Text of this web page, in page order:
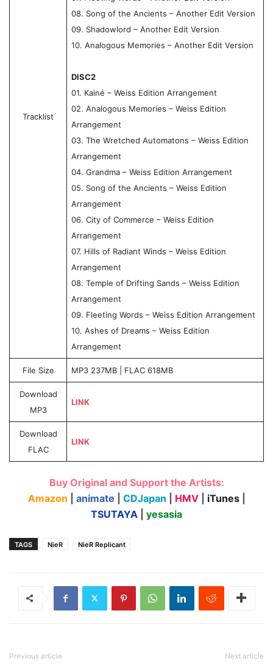
Tracklist
08. Song of the Ancients – Another Edit Version
09. Shadowlord – Another Edit Version
10. Analogous Memories – Another Edit Version
DISC2
01. Kainé – Weiss Edition Arrangement
02. Analogous Memories – Weiss Edition
Arrangement
03. The Wretched Automatons – Weiss Edition
Arrangement
04. Grandma – Weiss Edition Arrangement
05. Song of the Ancients – Weiss Edition
Arrangement
06. City of Commerce – Weiss Edition
Arrangement
07. Hills of Radiant Winds – Weiss Edition
Arrangement
08. Temple of Drifting Sands – Weiss Edition
Arrangement
09. Fleeting Words – Weiss Edition Arrangement
10. Ashes of Dreams – Weiss Edition
Arrangement
File Size MP3 237MB | FLAC 618MB
Download
MP3
LINK
Download
FLAC
LINK
Buy Original and Support the Artists:
Amazon
animate CDJapan HMV iTunes
TSUTAYA
yesasia
TAGS NieR NieR Replicant
Previous article Next article